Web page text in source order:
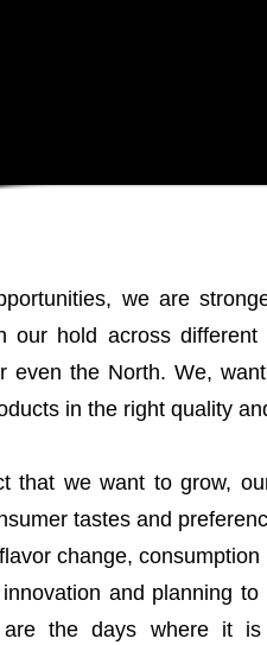
we are
our hold across
even the North. We,
in the right quality
that we want to grow,
tastes and
change,
and planning
the days where it